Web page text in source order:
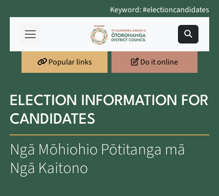
Keyword: #electioncandidates
Popular links Do it online
ELECTION INFORMATION FOR
CANDIDATES
Ngā Mōhiohio Pōtitanga mā
Ngā Kaitono